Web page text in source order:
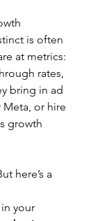
is often
at metrics:
rates,
bring in ad
or hire
growth
here’s a
your